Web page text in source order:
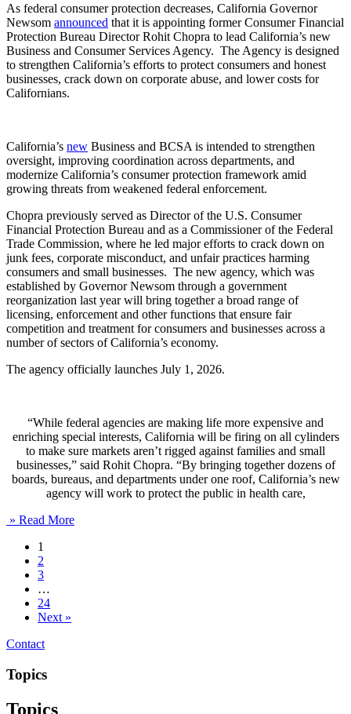
As federal consumer protection decreases, California Governor
Newsom announced that it is appointing former Consumer Financial
Protection Bureau Director Rohit Chopra to lead California’s new
Business and Consumer Services Agency. The Agency is designed
to strengthen California’s efforts to protect consumers and honest
businesses, crack down on corporate abuse, and lower costs for
Californians.
California’s new Business and BCSA is intended to strengthen
oversight, improving coordination across departments, and
modernize California’s consumer protection framework amid
growing threats from weakened federal enforcement.
Chopra previously served as Director of the U.S. Consumer
Financial Protection Bureau and as a Commissioner of the Federal
Trade Commission, where he led major efforts to crack down on
junk fees, corporate misconduct, and unfair practices harming
consumers and small businesses. The new agency, which was
established by Governor Newsom through a government
reorganization last year will bring together a broad range of
licensing, enforcement and other functions that ensure fair
competition and treatment for consumers and businesses across a
number of sectors of California’s economy.
The agency officially launches July 1, 2026.
“While federal agencies are making life more expensive and
enriching special interests, California will be firing on all cylinders
to make sure markets aren’t rigged against families and small
businesses,” said Rohit Chopra. “By bringing together dozens of
boards, bureaus, and departments under one roof, California’s new
agency will work to protect the public in health care,
» Read More
1
2
3
…
24
Next »
Contact
Topics
Topics